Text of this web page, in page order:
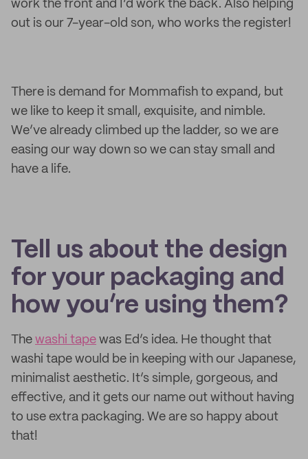
work the front and I’d work the back. Also helping
out is our 7-year-old son, who works the register!
There is demand for Mommafish to expand, but
we like to keep it small, exquisite, and nimble.
We’ve already climbed up the ladder, so we are
easing our way down so we can stay small and
have a life.
Tell us about the design
for your packaging and
how you’re using them?
The washi tape was Ed’s idea. He thought that
washi tape would be in keeping with our Japanese,
minimalist aesthetic. It’s simple, gorgeous, and
effective, and it gets our name out without having
to use extra packaging. We are so happy about
that!